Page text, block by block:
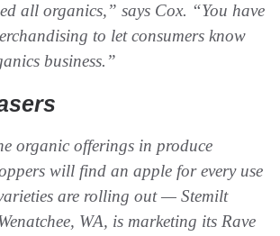
all organics,” says Cox. “You have
to let consumers know
business.”
organic offerings in produce
will find an apple for every use
are rolling out — Stemilt
WA, is marketing its Rave